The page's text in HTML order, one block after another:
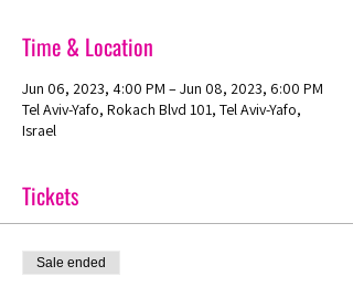
Time & Location
Jun 06, 2023, 4:00 PM – Jun 08, 2023, 6:00 PM
Tel Aviv-Yafo, Rokach Blvd 101, Tel Aviv-Yafo,
Israel
Tickets
Sale ended